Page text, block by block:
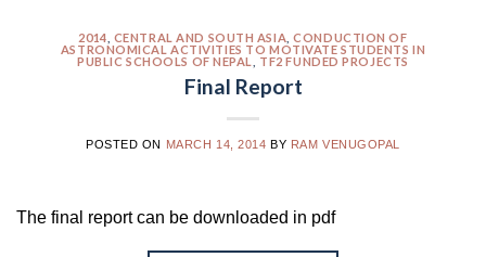
2014 CENTRAL AND SOUTH ASIA ,CONDUCTION OF
ASTRONOMICAL ACTIVITIES TO MOTIVATE STUDENTS IN
PUBLIC SCHOOLS OF NEPAL
TF2 FUNDED PROJECTS
Final Report
POSTED ON MARCH 14, 2014 BY RAM VENUGOPAL
The final report can be downloaded in pdf